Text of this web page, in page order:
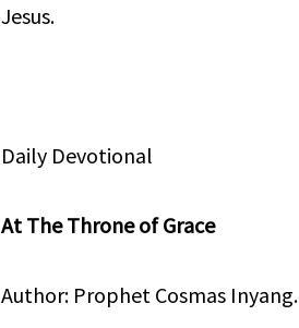
Jesus.
Daily Devotional
At The Throne of Grace
Author: Prophet Cosmas Inyang.